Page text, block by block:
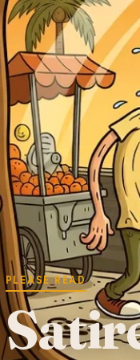
PLEASE READ